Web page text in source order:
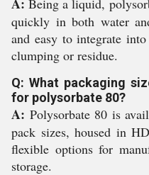
Being a liquid,
quickly in both water
and easy to integrate
clumping or residue.
Q: What packaging
for polysorbate 80?
A: Polysorbate 80 is
pack sizes, housed in
flexible options for
storage.